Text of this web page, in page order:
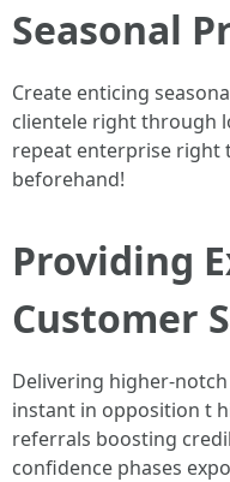
Seasonal
Create enticing
clientele right through
repeat enterprise right
beforehand!
Providing
Customer
Delivering higher-
instant in opposition t
referrals boosting
confidence phases